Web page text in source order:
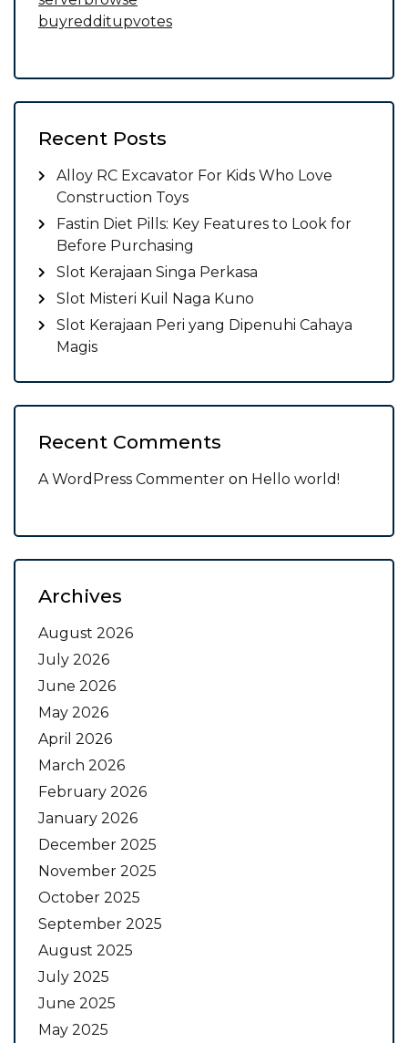
buyredditupvotes
Recent Posts
Alloy RC Excavator For Kids Who Love
Construction Toys
Fastin Diet Pills: Key Features to Look for
Before Purchasing
Slot Kerajaan Singa Perkasa
Slot Misteri Kuil Naga Kuno
Slot Kerajaan Peri yang Dipenuhi Cahaya
Magis
Recent Comments
A WordPress Commenter on Hello world!
Archives
August 2026
July 2026
June 2026
May 2026
April 2026
March 2026
February 2026
January 2026
December 2025
November 2025
October 2025
September 2025
August 2025
July 2025
June 2025
May 2025